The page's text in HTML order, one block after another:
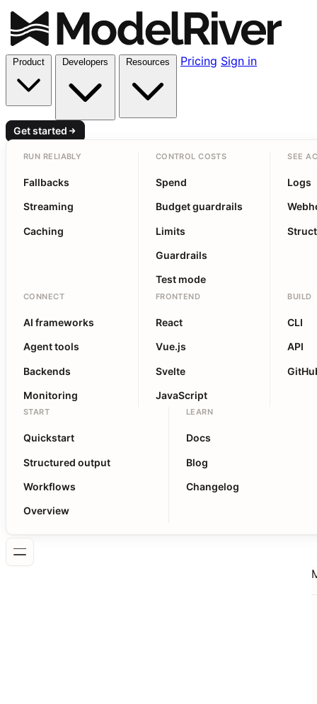
Pricing Sign in
Get started
RUN RELIABLY
Fallbacks
Streaming
Caching
CONTROL COSTS
Spend
Budget guardrails
Limits
Guardrails
Test mode
SEE
Logs
CONNECT
AI frameworks
Agent tools
Backends
Monitoring
FRONTEND
React
Vue.js
Svelte
JavaScript
BUILD
CLI
API
START
Quickstart
Structured output
Workflows
Overview
LEARN
Docs
Blog
Changelog